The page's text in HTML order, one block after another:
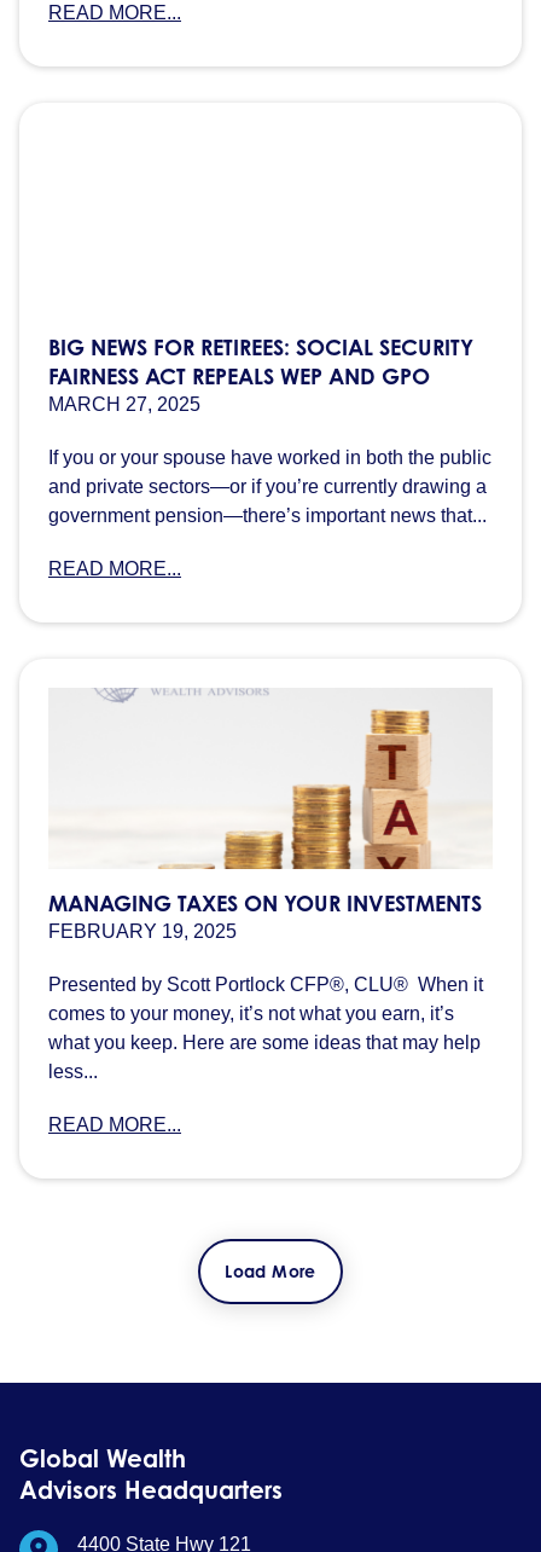
READ MORE...
BIG NEWS FOR RETIREES: SOCIAL SECURITY
FAIRNESS ACT REPEALS WEP AND GPO
MARCH 27, 2025
If you or your spouse have worked in both the public
and private sectors—or if you’re currently drawing a
government pension—there’s important news that...
READ MORE...
MANAGING TAXES ON YOUR INVESTMENTS
FEBRUARY 19, 2025
Presented by Scott Portlock CFP®, CLU® When it
comes to your money, it’s not what you earn, it’s
what you keep. Here are some ideas that may help
less...
READ MORE...
Load More
Global Wealth
Advisors Headquarters
4400 State Hwy 121